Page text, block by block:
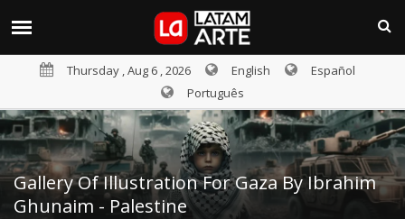
Thursday , Aug 6 , 2026 English
Español
Português
Gallery Of Illustration For Gaza By Ibrahim
Ghunaim - Palestine